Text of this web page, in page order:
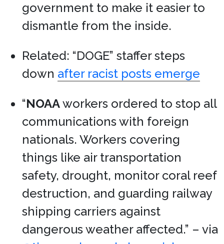
government to make it easier to
dismantle from the inside.
Related: “DOGE” staffer steps
down after racist posts emerge
“NOAAworkers ordered to stop all
communications with foreign
nationals. Workers covering
things like air transportation
safety, drought, monitor coral reef
destruction, and guarding railway
shipping carriers against
dangerous weather affected.” – via